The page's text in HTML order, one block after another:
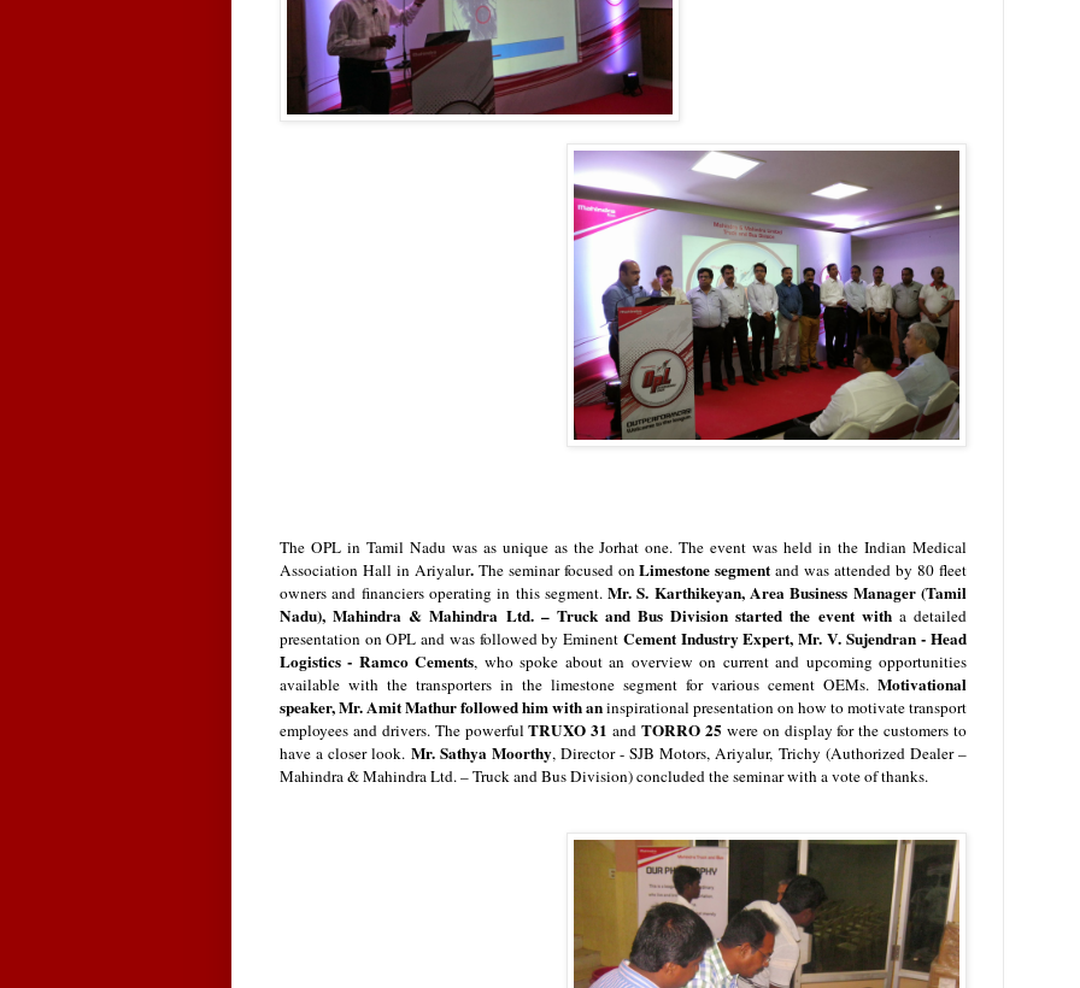
The OPL in Tamil Nadu was as unique as the Jorhat one. The event was held in theIndian Medical
Association Hall in Ariyalur. The seminar focused onLimestone segmentand was attended by 80 fleet
owners and financiers operating in this segment.Mr. S. Karthikeyan, Area Business Manager (Tamil
Nadu), Mahindra & Mahindra Ltd. – Truck and Bus Division started the event with a detailed
presentation on OPL and was followed byEminent Cement Industry Expert,Mr. V. Sujendran - Head
Logistics - Ramco Cements, who spoke about an overview on current and upcoming opportunities
available with the transporters in the limestone segment for various cement OEMs. Motivational
speaker, Mr. Amit Mathur followed him with aninspirational presentation on how to motivate transport
employees and drivers. The powerfulTRUXO 31 and TORRO 25 were on display for the customers to
have a closer look. Mr. Sathya Moorthy, Director - SJB Motors, Ariyalur, Trichy (Authorized Dealer –
Mahindra & Mahindra Ltd. – Truck and Bus Division) concluded the seminar with a vote of thanks.